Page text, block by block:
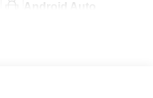
Android Auto